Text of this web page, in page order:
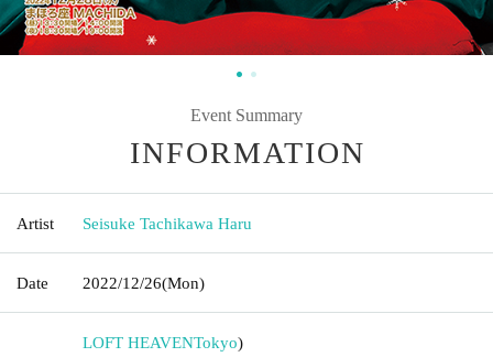
Event Summary
INFORMATION
Artist Seisuke Tachikawa Haru
Date 2022/12/26(Mon)
LOFT HEAVENTokyo)